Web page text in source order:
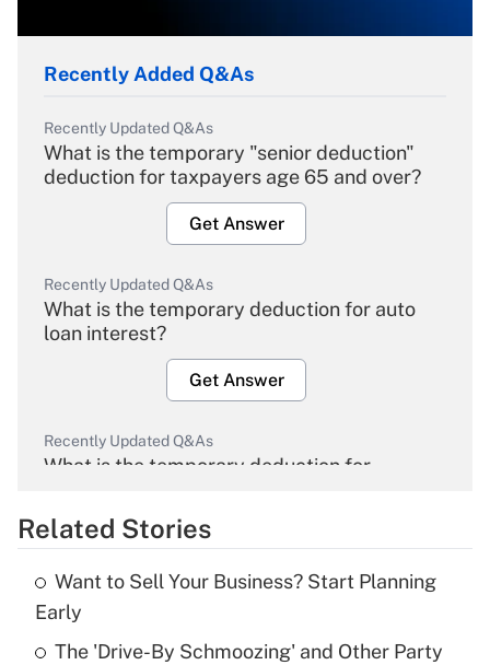
Recently Added Q&As
Recently Updated Q&As
What is the temporary "senior deduction"
deduction for taxpayers age 65 and over?
Get Answer
Recently Updated Q&As
What is the temporary deduction for auto
loan interest?
Get Answer
Recently Updated Q&As
What is the temporary deduction for
Get Answer
What is the temporary deduction for tip
income?
Related Stories
Want to Sell Your Business? Start Planning
Early
The 'Drive-By Schmoozing' and Other Party